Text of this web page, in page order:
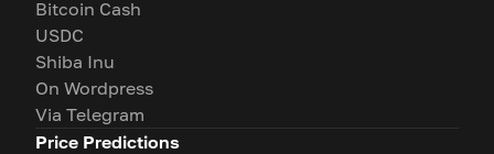
Bitcoin Cash
USDC
Shiba Inu
On Wordpress
Via Telegram
Price Predictions